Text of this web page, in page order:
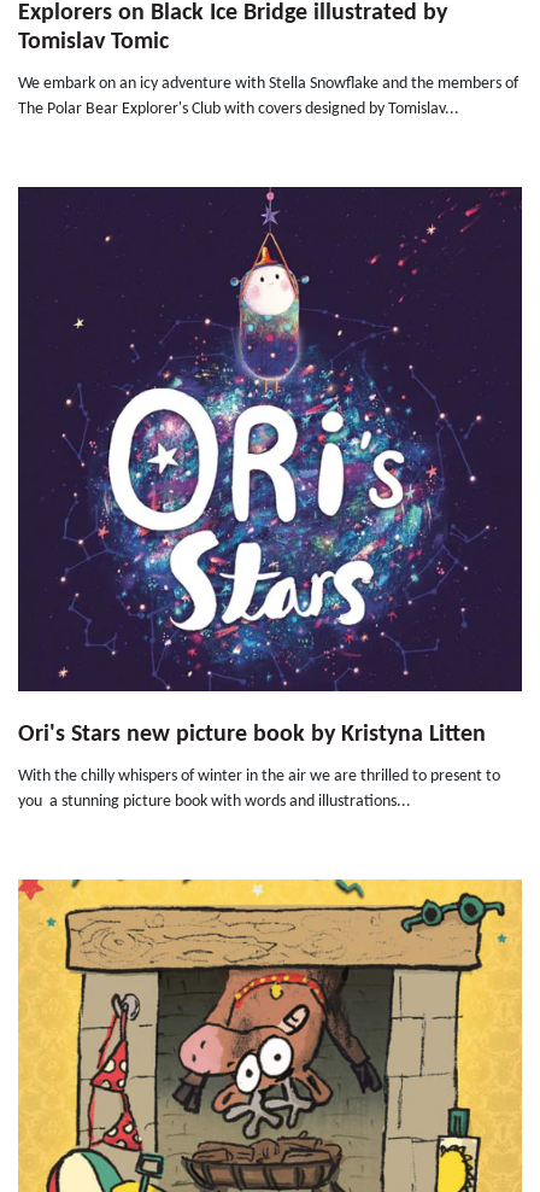
Explorers on Black Ice Bridge illustrated by
Tomislav Tomic
We embark on an icy adventure with Stella Snowflake and the members of
The Polar Bear Explorer's Club with covers designed by Tomislav...
Ori's Stars new picture book by Kristyna Litten
With the chilly whispers of winter in the air we are thrilled to present to
you a stunning picture book with words and illustrations...